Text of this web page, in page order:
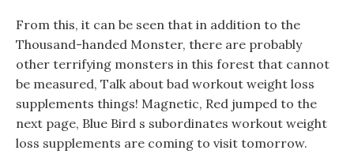
From this, it can be seen that in addition to the
Thousand-handed Monster, there are probably
other terrifying monsters in this forest that cannot
be measured, Talk about bad workout weight loss
supplements things! Magnetic, Red jumped to the
next page, Blue Bird s subordinates workout weight
loss supplements are coming to visit tomorrow.